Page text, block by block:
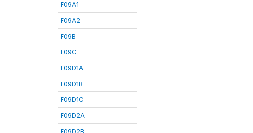
F09A1
F09A2
F09B
F09C
F09D1A
F09D1B
F09D1C
F09D2A
F09D2B